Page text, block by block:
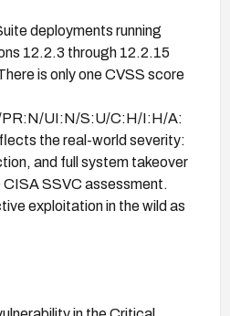
deployments running
12.2.3 through 12.2.15
is only one CVSS score
UI:N/S:U/C:H/I:H/A:
the real-world severity:
and full system takeover
SSVC assessment.
exploitation in the wild as